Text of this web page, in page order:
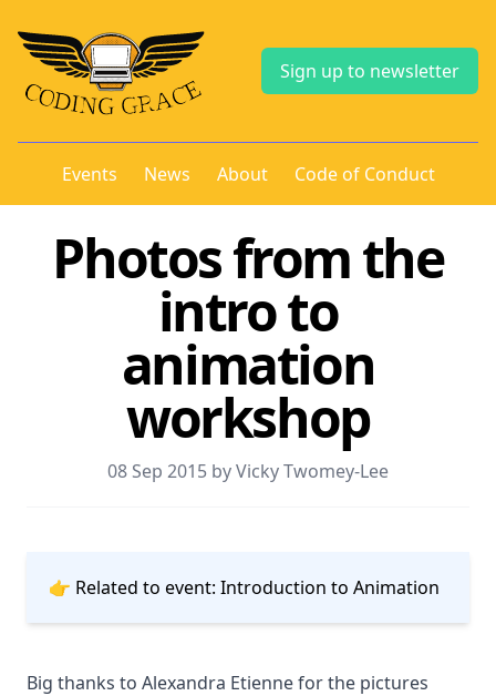
Sign up to newsletter
Events News About Code of Conduct
Photos from the
intro to
animation
workshop
08 Sep 2015 by Vicky Twomey-Lee
👉 Related to event: Introduction to Animation
Big thanks to Alexandra Etienne for the pictures